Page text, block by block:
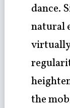
dance.
natural
the